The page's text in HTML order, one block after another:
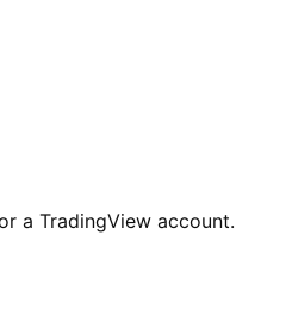
a TradingView account.